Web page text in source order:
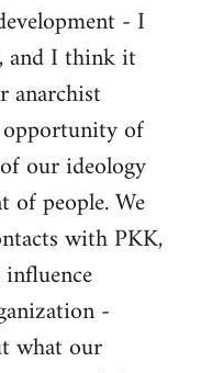
- I
and I think it
anarchist
of
our ideology
of people. We
with PKK,
-
what our